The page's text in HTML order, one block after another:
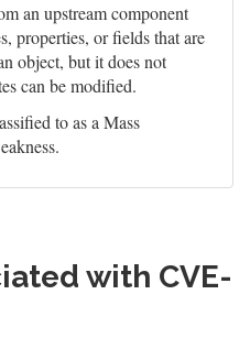
an upstream component
properties, or fields that are
object, but it does not
can be modified.
to as a Mass
with CVE-